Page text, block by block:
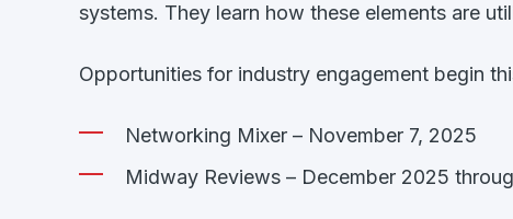
systems. They learn how these elements are
Opportunities for industry engagement begin
Networking Mixer – November 7, 2025
Midway Reviews – December 2025